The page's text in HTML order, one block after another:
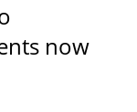
now